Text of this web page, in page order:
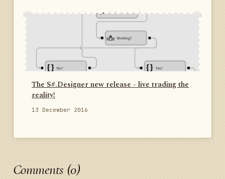
The S#.Designer new release - live trading the
reality!
13 December 2016
Comments (0)